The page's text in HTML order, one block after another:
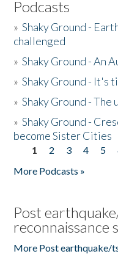
Podcasts
»Shaky Ground -
challenged
»Shaky Ground - An
»Shaky Ground - It's
»Shaky Ground - The
»Shaky Ground -
become Sister Cities
Pages
1 2 3 4 5
More Podcasts »
Post
reconnaissance
More Post earthquake/